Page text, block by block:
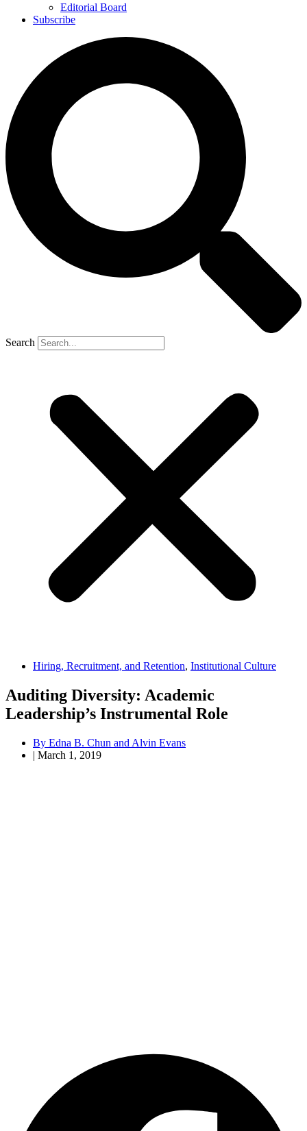
Editorial Board
Subscribe
Search
Hiring, Recruitment, and Retention, Institutional Culture
Auditing Diversity: Academic
Leadership’s Instrumental Role
By Edna B. Chun and Alvin Evans
| March 1, 2019